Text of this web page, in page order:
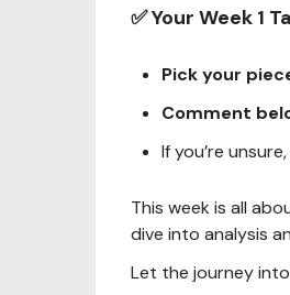
✅ Your Week 1
Pick your
Comment
If you’re unsure,
This week is all
dive into analysis
Let the journey into